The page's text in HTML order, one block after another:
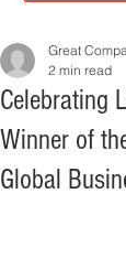
Celebrating
Winner of
Global
Great
2 min read